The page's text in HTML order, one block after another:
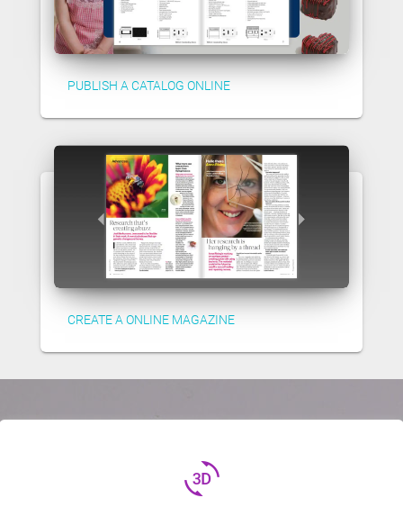
PUBLISH A CATALOG ONLINE
CREATE A ONLINE MAGAZINE
3d_rotation